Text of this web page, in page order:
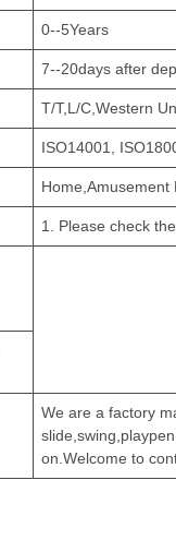
0--5Years
7--20days after
T/T,L/C,Western
ISO14001,
Home,Amusement
1. Please check
We are a factory
on.Welcome to